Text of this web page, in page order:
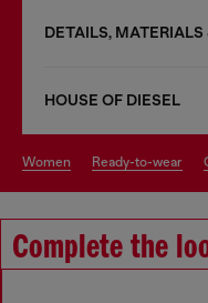
DETAILS,
HOUSE OF DIESEL
women ready-to-wear
Complete the